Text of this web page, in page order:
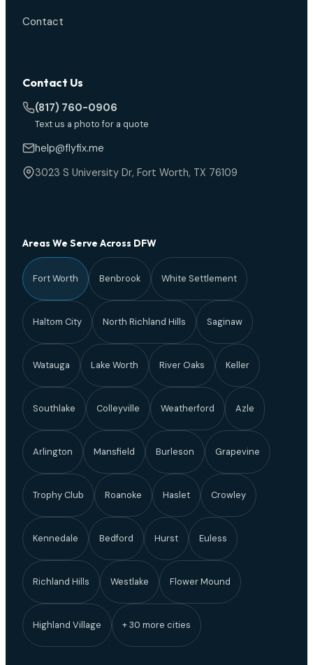
Contact
Contact Us
(817) 760-0906
Text us a photo for a quote
help@flyfix.me
3023 S University Dr, Fort Worth, TX 76109
Areas We Serve Across DFW
Fort Worth Benbrook White Settlement
Haltom City North Richland Hills Saginaw
Watauga Lake Worth River Oaks Keller
Southlake Colleyville Weatherford Azle
Arlington Mansfield Burleson Grapevine
Trophy Club Roanoke Haslet Crowley
Kennedale Bedford Hurst Euless
Richland Hills Westlake Flower Mound
Highland Village + 30 more cities